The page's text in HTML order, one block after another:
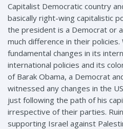
Capitalist Democratic country
basically right-wing capitalistic
the president is a Democrat or
much difference in their
fundamental changes in its
international policies and its
of Barak Obama, a Democrat
witnessed any changes in the
just following the path of his
irrespective of their parties.
supporting Israel against